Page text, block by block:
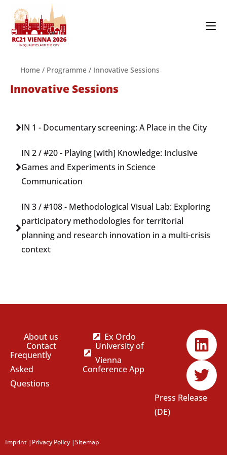
Home / Programme / Innovative Sessions
Innovative Sessions
IN 1 - Documentary screening: A Place in the City
IN 2 / #20 - Playing [with] Knowledge: Inclusive
Games and Experiments in Science
Communication
IN 3 / #108 - Methodological Visual Lab: Exploring
participatory methodologies for territorial
planning and research innovation in a multi-crisis
context
About us
Contact
Frequently
Asked
Questions
Ex Ordo
University of
Vienna
Conference App
Press Release
(DE)
Imprint | Privacy Policy |Sitemap